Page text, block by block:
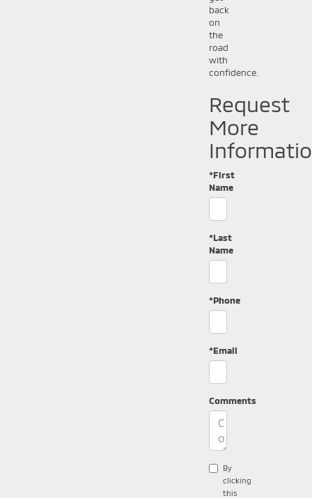
back
on
the
road
with
confidence.
Request
More
*First
Name
*Last
Name
*Phone
*Email
Comments
By
clicking
this